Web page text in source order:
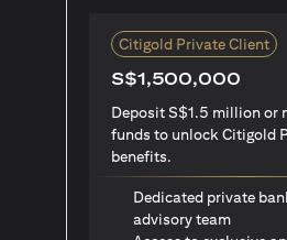
Citigold Private Client
S$1,500,000
Deposit S$1.5 million or
funds to unlock Citigold
benefits.
Dedicated private
advisory team